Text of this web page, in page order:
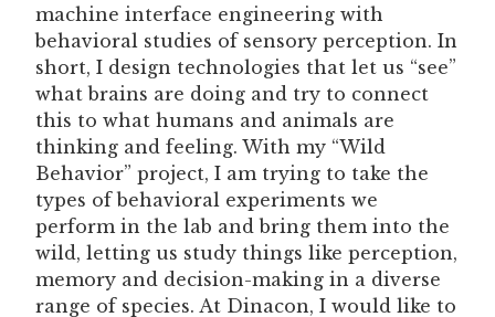
machine interface engineering with
behavioral studies of sensory perception. In
short, I design technologies that let us “see”
what brains are doing and try to connect
this to what humans and animals are
thinking and feeling. With my “Wild
Behavior” project, I am trying to take the
types of behavioral experiments we
perform in the lab and bring them into the
wild, letting us study things like perception,
memory and decision-making in a diverse
range of species. At Dinacon, I would like to